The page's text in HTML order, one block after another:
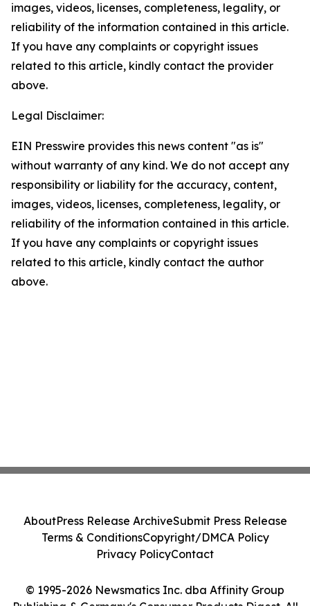
images, videos, licenses, completeness, legality, or
reliability of the information contained in this article.
If you have any complaints or copyright issues
related to this article, kindly contact the provider
above.
Legal Disclaimer:
EIN Presswire provides this news content "as is"
without warranty of any kind. We do not accept any
responsibility or liability for the accuracy, content,
images, videos, licenses, completeness, legality, or
reliability of the information contained in this article.
If you have any complaints or copyright issues
related to this article, kindly contact the author
above.
© 1995-2026 Newsmatics Inc. dba Affinity Group
Publishing & Germany's Consumer Products Digest. All
AboutPress Release ArchiveSubmit Press Release
Terms & ConditionsCopyright/DMCA Policy
Privacy PolicyContact